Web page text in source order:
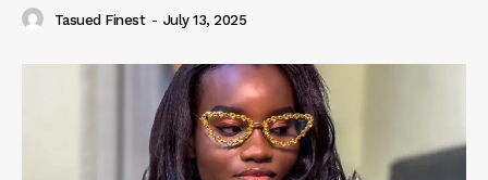
Tasued Finest - July 13, 2025